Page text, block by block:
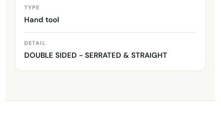
TYPE
Hand tool
DETAIL
DOUBLE SIDED - SERRATED & STRAIGHT